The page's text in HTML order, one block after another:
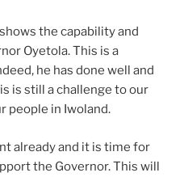
the capability and
Oyetola. This is a
he has done well and
is still a challenge to our
people in Iwoland.
already and it is time for
the Governor. This will